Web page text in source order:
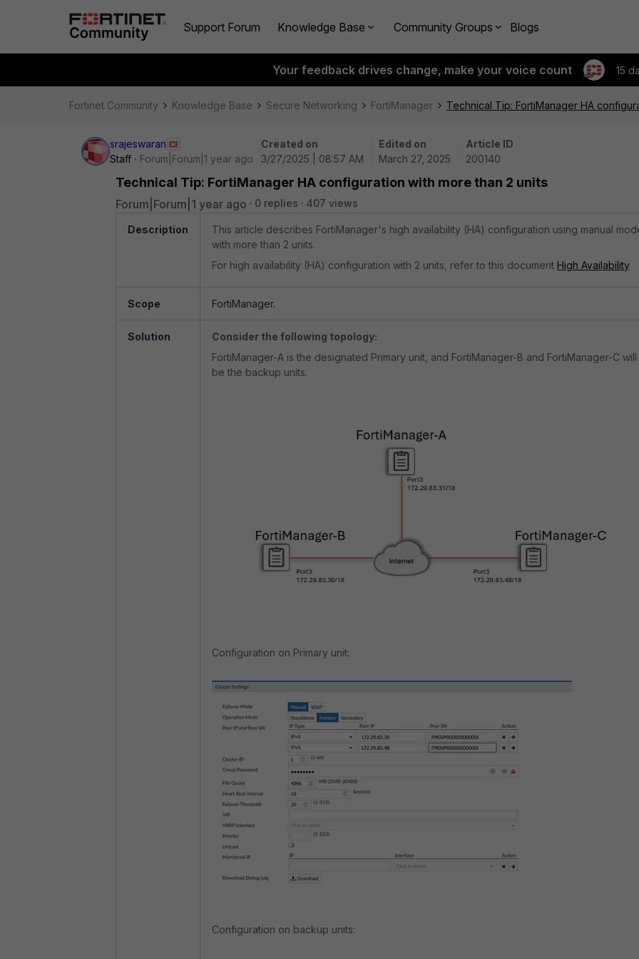
Support Forum Knowledge Base Community Groups Blogs
Your feedback drives change, make your voice count 15
Fortinet Community Knowledge Base Secure Networking FortiManager Technical Tip: FortiManager HA
srajeswaran
Staff
Forum|Forum|1 year ago
Created on
3/27/2025 | 08:57 AM
Edited on
March 27, 2025
Article ID
200140
Technical Tip: FortiManager HA configuration with more than 2 units
Forum|Forum|1 year ago 0 replies 407 views
Description
This article describes FortiManager's high availability (HA) configuration using manual
with more than 2 units.
For high availability (HA) configuration with 2 units, refer to this document High Availability
Scope FortiManager.
Solution
Consider the following topology:
FortiManager-A is the designated Primary unit, and FortiManager-B and FortiManager-C will
be the backup units.
Configuration on Primary unit:
Configuration on backup units: